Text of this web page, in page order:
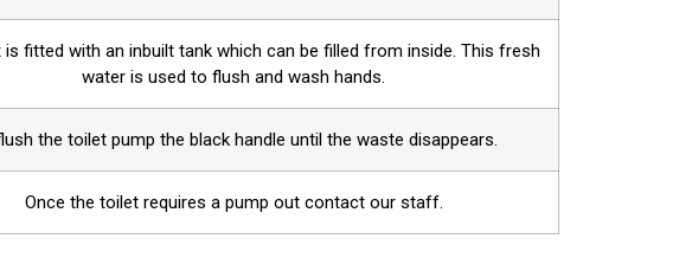
is fitted with an inbuilt tank which can be filled from inside. This fresh
water is used to flush and wash hands.
the toilet pump the black handle until the waste disappears.
Once the toilet requires a pump out contact our staff.